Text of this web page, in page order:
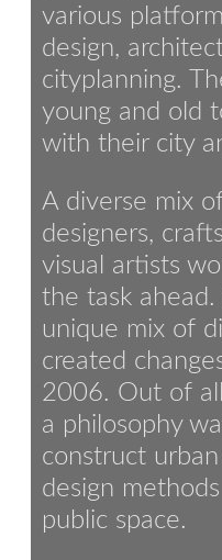
various
design,
cityplanning.
young and old
with their city
A diverse mix
designers,
visual artists
the task ahead.
unique mix of
created
2006. Out of
a philosophy
construct
design
public space.